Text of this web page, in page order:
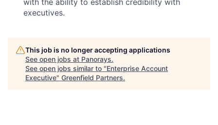
with the ability to establish credibility with
executives.
This job is no longer accepting applications
See open jobs at Panorays.
See open jobs similar to "Enterprise Account
Executive" Greenfield Partners.